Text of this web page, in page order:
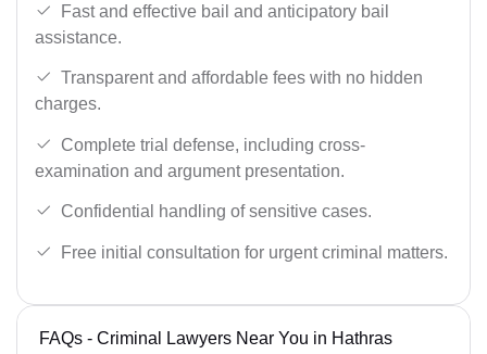
Fast and effective bail and anticipatory bail
assistance.
Transparent and affordable fees with no hidden
charges.
Complete trial defense, including cross-
examination and argument presentation.
Confidential handling of sensitive cases.
Free initial consultation for urgent criminal matters.
FAQs - Criminal Lawyers Near You in Hathras